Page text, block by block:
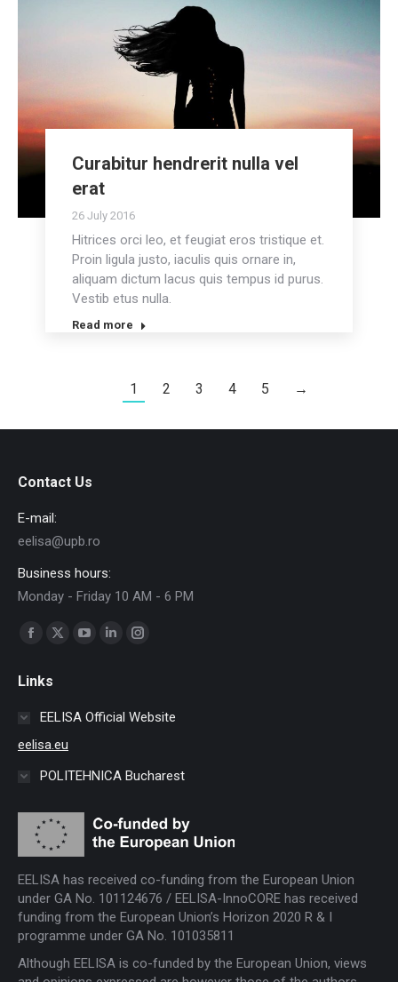
Curabitur hendrerit nulla vel
erat
26 July 2016
Hitrices orci leo, et feugiat eros tristique et.
Proin ligula justo, iaculis quis ornare in,
aliquam dictum lacus quis tempus id purus.
Vestib etus nulla.
Read more
1 2 3 4 5 →
Contact Us
E-mail:
eelisa@upb.ro
Business hours:
Monday - Friday 10 AM - 6 PM
Find us on:
Facebook
opens
X
in
YouTube
in
Linkedin
in
Instagram
in
Links
EELISA Official Website
eelisa.eu
POLITEHNICA Bucharest
EELISA has received co-funding from the European Union
under GA No. 101124676 / EELISA-InnoCORE has received
funding from the European Union’s Horizon 2020 R & I
programme under GA No. 101035811
Although EELISA is co-funded by the European Union, views